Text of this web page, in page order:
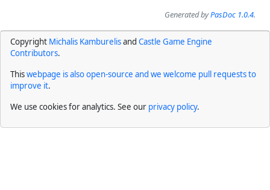
Generated byPasDoc 1.0.4.
Copyright Michalis Kamburelisand Castle Game Engine
Contributors.
Thiswebpage is also open-source and we welcome pull requests to
improve it.
We use cookies for analytics. See our privacy policy.